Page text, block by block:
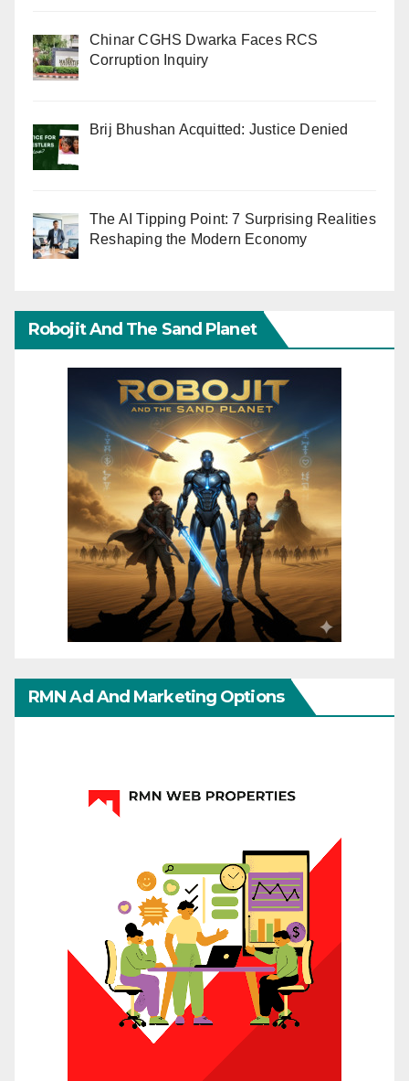
Chinar CGHS Dwarka Faces RCS
Corruption Inquiry
Brij Bhushan Acquitted: Justice Denied
The AI Tipping Point: 7 Surprising Realities
Reshaping the Modern Economy
Robojit And The Sand Planet
RMN Ad And Marketing Options